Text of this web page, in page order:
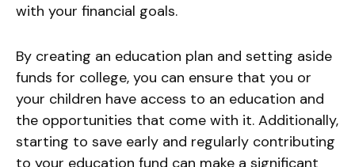
with your financial goals.
By creating an education plan and setting aside
funds for college, you can ensure that you or
your children have access to an education and
the opportunities that come with it. Additionally,
starting to save early and regularly contributing
to your education fund can make a significant